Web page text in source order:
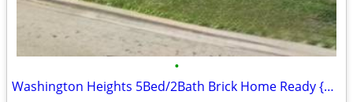
•
Washington Heights 5Bed/2Bath Brick Home Ready {Will Take 3 Bed Vouc}